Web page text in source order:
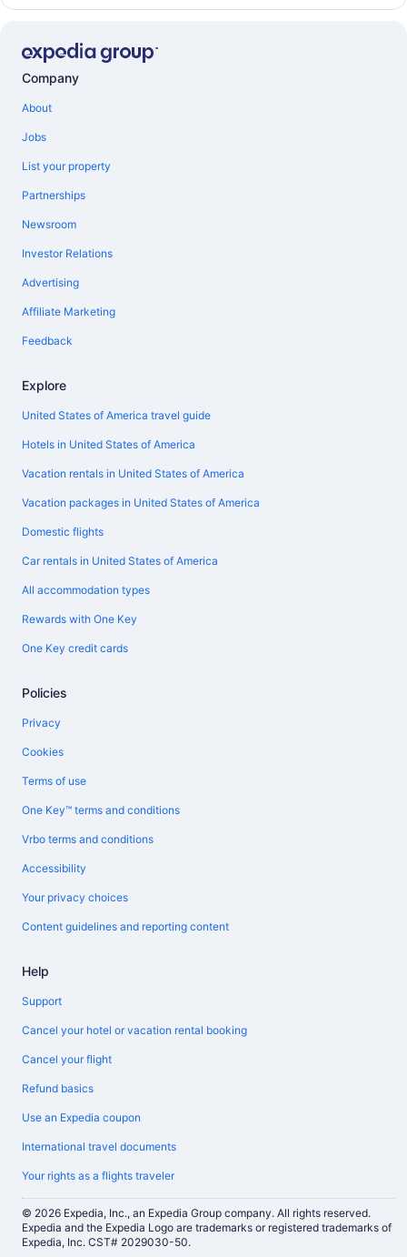
Company
About
Jobs
List your property
Partnerships
Newsroom
Investor Relations
Advertising
Affiliate Marketing
Feedback
Explore
United States of America travel guide
Hotels in United States of America
Vacation rentals in United States of America
Vacation packages in United States of America
Domestic flights
Car rentals in United States of America
All accommodation types
Rewards with One Key
One Key credit cards
Policies
Privacy
Cookies
Terms of use
One Key™ terms and conditions
Vrbo terms and conditions
Accessibility
Your privacy choices
Content guidelines and reporting content
Help
Support
Cancel your hotel or vacation rental booking
Cancel your flight
Refund basics
Use an Expedia coupon
International travel documents
Your rights as a flights traveler
© 2026 Expedia, Inc., an Expedia Group company. All rights reserved.
Expedia and the Expedia Logo are trademarks or registered trademarks of
Expedia, Inc. CST# 2029030-50.